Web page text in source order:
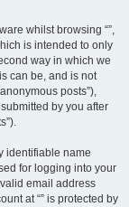
whilst browsing “”,
is intended to only
way in which we
can be, and is not
posts”),
by you after
identifiable name
for logging into your
email address
at “” is protected by